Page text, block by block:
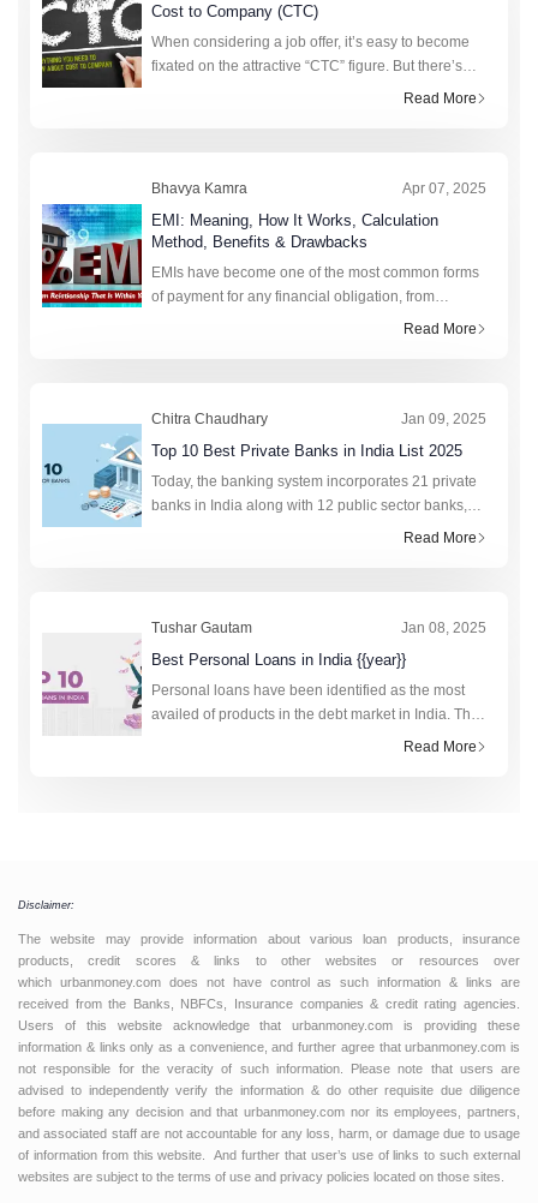
Cost to Company (CTC)
When considering a job offer, it’s easy to become
fixated on the attractive “CTC” figure. But there’s
more to this figure than strikes the eye. Realising
Read More
Bhavya Kamra Apr 07, 2025
EMI: Meaning, How It Works, Calculation
Method, Benefits & Drawbacks
EMIs have become one of the most common forms
of payment for any financial obligation, from
college fees to purchasing a new phone. This fixed
Read More
Chitra Chaudhary Jan 09, 2025
Top 10 Best Private Banks in India List 2025
Today, the banking system incorporates 21 private
banks in India along with 12 public sector banks,
foreign banks, rural banks, cooperative banks, and
Read More
Tushar Gautam Jan 08, 2025
Best Personal Loans in India {{year}}
Personal loans have been identified as the most
availed of products in the debt market in India. The
technology-driven fourth industrial revolution has
Read More
Disclaimer:
The website may provide information about various loan products, insurance
products, credit scores & links to other websites or resources over
which urbanmoney.com does not have control as such information & links are
received from the Banks, NBFCs, Insurance companies & credit rating agencies.
Users of this website acknowledge that urbanmoney.com is providing these
information & links only as a convenience, and further agree that urbanmoney.com is
not responsible for the veracity of such information. Please note that users are
advised to independently verify the information & do other requisite due diligence
before making any decision and that urbanmoney.com nor its employees, partners,
and associated staff are not accountable for any loss, harm, or damage due to usage
of information from this website. And further that user’s use of links to such external
websites are subject to the terms of use and privacy policies located on those sites.